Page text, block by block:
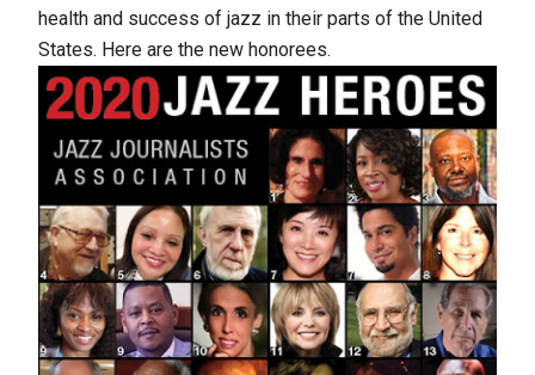
health and success of jazz in their parts of the United
States. Here are the new honorees.